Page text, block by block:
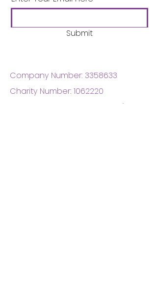
Submit
Company Number: 3358633
Charity Number: 1062220
Coventry Boys & Girls